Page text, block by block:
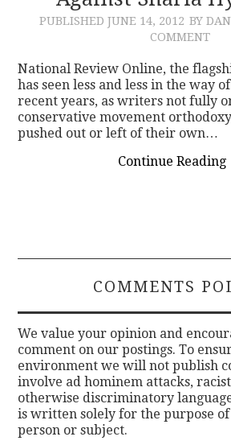
PUBLISHED JUNE 14, 2012 BY
COMMENT
National Review Online, the
has seen less and less in the way
recent years, as writers not fully
conservative movement
pushed out or left of their own…
Continue Reading
COMMENTS
We value your opinion and
comment on our postings. To
environment we will not publish
involve ad hominem attacks,
otherwise discriminatory
is written solely for the purpose
person or subject.